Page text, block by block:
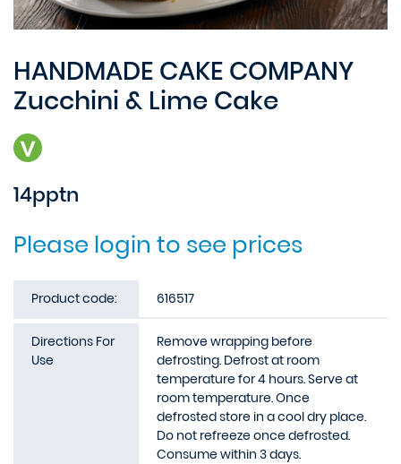
HANDMADE CAKE COMPANY
Zucchini & Lime Cake
14pptn
Please login to see prices
Product code: 616517
Directions For
Use
Remove wrapping before
defrosting. Defrost at room
temperature for 4 hours. Serve at
room temperature. Once
defrosted store in a cool dry place.
Do not refreeze once defrosted.
Consume within 3 days.